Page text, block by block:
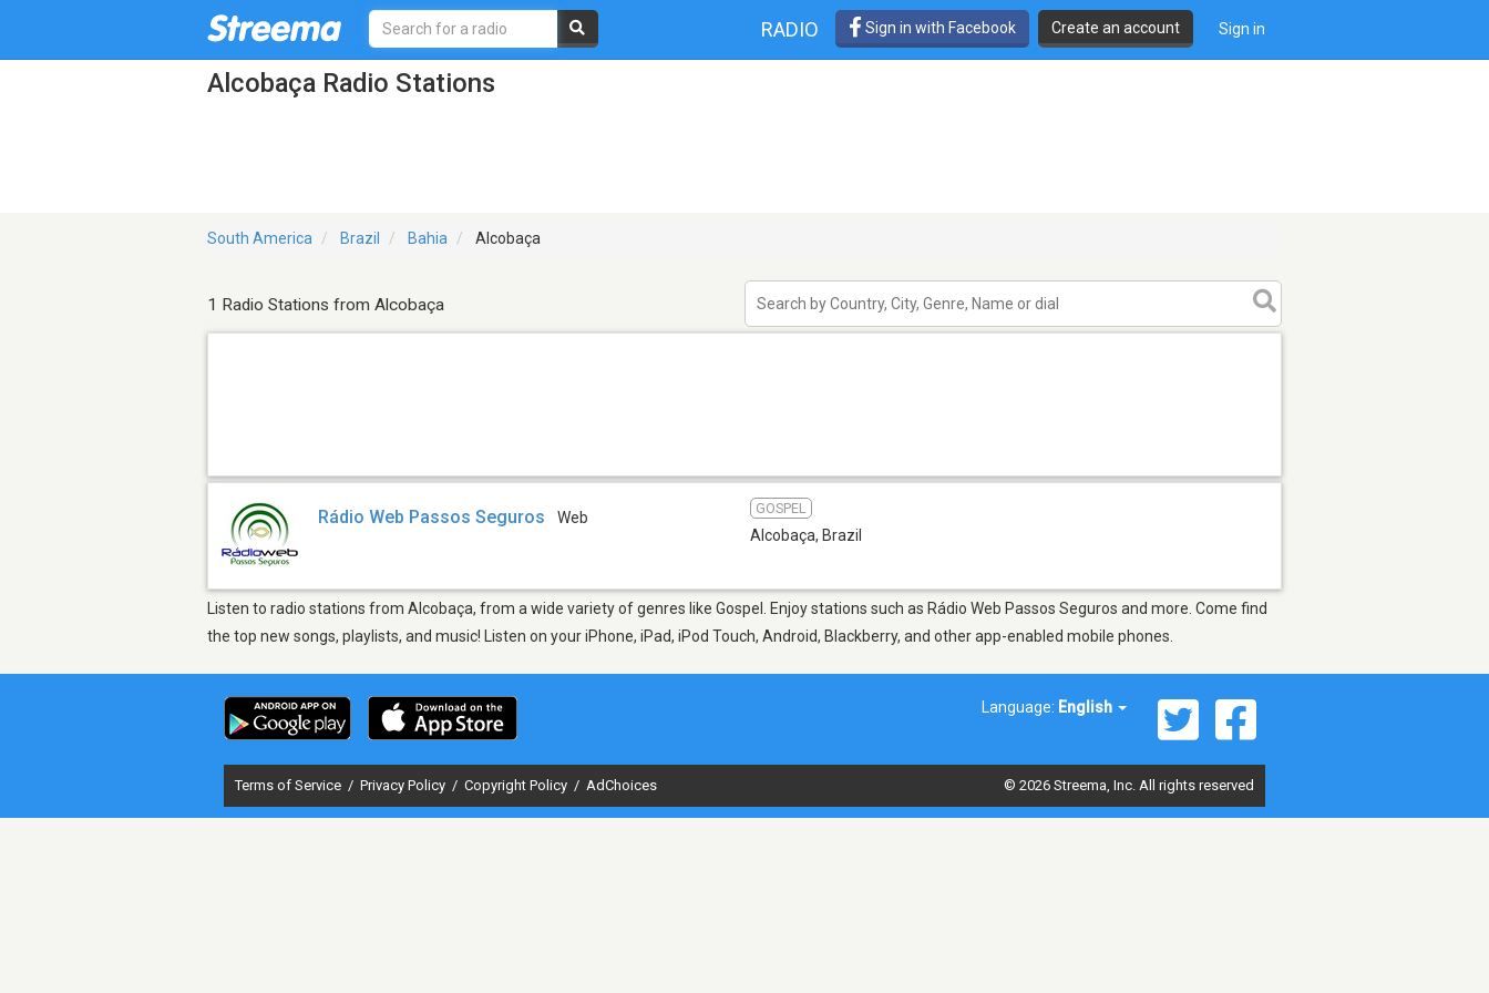
RADIO Sign in with Facebook Create an account Sign in
Alcobaça Radio Stations
South America Brazil Bahia Alcobaça
1 Radio Stations from Alcobaça
Rádio Web Passos Seguros Web
GOSPEL
Alcobaça, Brazil
Listen to radio stations from Alcobaça, from a wide variety of genres like Gospel. Enjoy stations such as Rádio Web Passos Seguros and more. Come find
the top new songs, playlists, and music! Listen on your iPhone, iPad, iPod Touch, Android, Blackberry, and other app-enabled mobile phones.
Language: English
Terms of Service / Privacy Policy / Copyright Policy / AdChoices © 2026 Streema, Inc. All rights reserved